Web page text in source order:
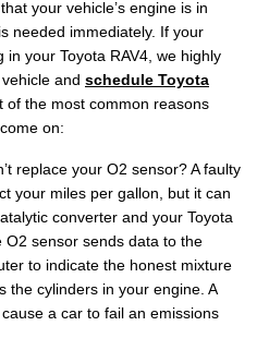
your vehicle’s engine is in
needed immediately. If your
your Toyota RAV4, we highly
and schedule Toyota
of the most common reasons
on:
replace your O2 sensor? A faulty
your miles per gallon, but it can
converter and your Toyota
O2 sensor sends data to the
to indicate the honest mixture
the cylinders in your engine. A
a car to fail an emissions